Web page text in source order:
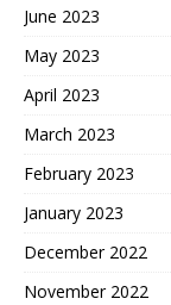
June 2023
May 2023
April 2023
March 2023
February 2023
January 2023
December 2022
November 2022